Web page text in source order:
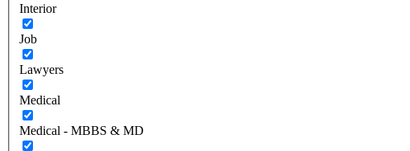
Interior
Job
Lawyers
Medical
Medical - MBBS & MD